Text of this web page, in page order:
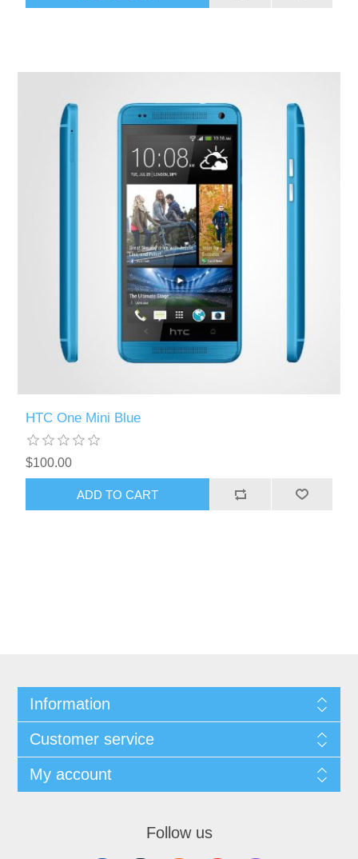
HTC One Mini Blue
$100.00
ADD TO CART
Information
Customer service
My account
Follow us